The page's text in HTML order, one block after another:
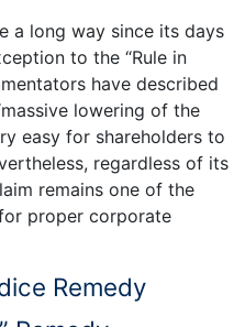
a long way since its days
to the “Rule in
have described
lowering of the
easy for shareholders to
regardless of its
remains one of the
proper corporate
Remedy